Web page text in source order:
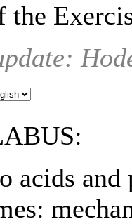
the
acids and